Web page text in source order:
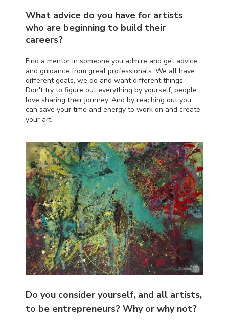
What advice do you have for artists
who are beginning to build their
careers?
Find a mentor in someone you admire and get advice
and guidance from great professionals. We all have
different goals, we do and want different things.
Don't try to figure out everything by yourself; people
love sharing their journey. And by reaching out you
can save your time and energy to work on and create
your art.
Do you consider yourself, and all artists,
to be entrepreneurs? Why or why not?